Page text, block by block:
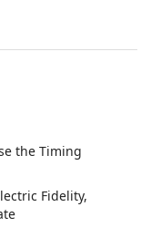
the Timing
Fidelity,